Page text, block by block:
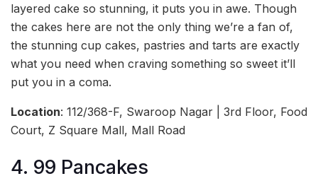
layered cake so stunning, it puts you in awe. Though
the cakes here are not the only thing we’re a fan of,
the stunning cup cakes, pastries and tarts are exactly
what you need when craving something so sweet it’ll
put you in a coma.
Location: 112/368-F, Swaroop Nagar | 3rd Floor, Food
Court, Z Square Mall, Mall Road
4. 99 Pancakes